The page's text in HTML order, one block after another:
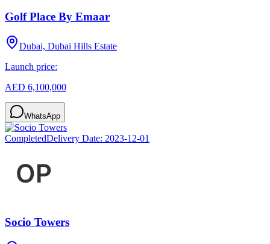
Golf Place By Emaar
Dubai, Dubai Hills Estate
Launch price:
AED 6,100,000
WhatsApp
CompletedDelivery Date: 2023-12-01
Socio Towers